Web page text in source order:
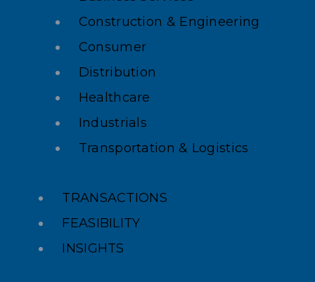
Construction & Engineering
Consumer
Distribution
Healthcare
Industrials
Transportation & Logistics
TRANSACTIONS
FEASIBILITY
INSIGHTS